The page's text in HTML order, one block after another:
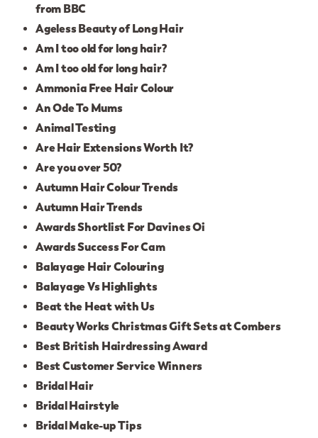
from BBC
Ageless Beauty of Long Hair
Am I too old for long hair?
Am I too old for long hair?
Ammonia Free Hair Colour
An Ode To Mums
Animal Testing
Are Hair Extensions Worth It?
Are you over 50?
Autumn Hair Colour Trends
Autumn Hair Trends
Awards Shortlist For Davines Oi
Awards Success For Cam
Balayage Hair Colouring
Balayage Vs Highlights
Beat the Heat with Us
Beauty Works Christmas Gift Sets at Combers
Best British Hairdressing Award
Best Customer Service Winners
Bridal Hair
Bridal Hairstyle
Bridal Make-up Tips